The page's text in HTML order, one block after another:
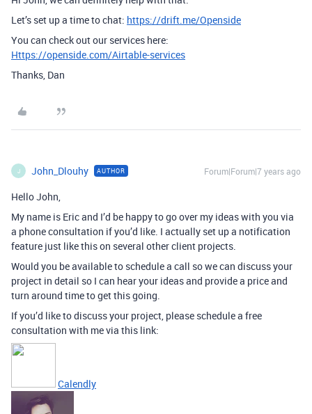
Let’s set up a time to chat: https://drift.me/Openside
You can check out our services here:
Https://openside.com/Airtable-services
Thanks, Dan
J John_Dlouhy AUTHOR Forum|Forum|7 years ago
Hello John,
My name is Eric and I’d be happy to go over my ideas with you via
a phone consultation if you’d like. I actually set up a notification
feature just like this on several other client projects.
Would you be available to schedule a call so we can discuss your
project in detail so I can hear your ideas and provide a price and
turn around time to get this going.
If you’d like to discuss your project, please schedule a free
consultation with me via this link:
Calendly